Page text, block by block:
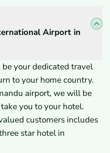
Airport in
your dedicated travel
to your home country.
airport, we will be
you to your hotel.
customers includes
star hotel in